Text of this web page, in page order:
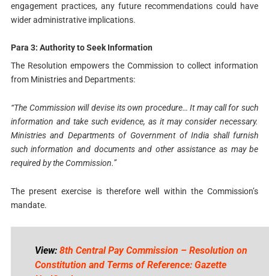
engagement practices, any future recommendations could have
wider administrative implications.
Para 3: Authority to Seek Information
The Resolution empowers the Commission to collect information
from Ministries and Departments:
“The Commission will devise its own procedure… It may call for such
information and take such evidence, as it may consider necessary.
Ministries and Departments of Government of India shall furnish
such information and documents and other assistance as may be
required by the Commission.”
The present exercise is therefore well within the Commission’s
mandate.
View: 8th Central Pay Commission – Resolution on
Constitution and Terms of Reference: Gazette